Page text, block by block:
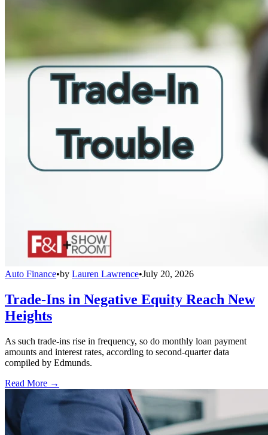
Auto Finance•by Lauren Lawrence•July 20, 2026
Trade-Ins in Negative Equity Reach New
Heights
As such trade-ins rise in frequency, so do monthly loan payment
amounts and interest rates, according to second-quarter data
compiled by Edmunds.
Read More →